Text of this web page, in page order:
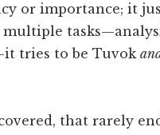
or importance; it
tries to be Tuvok
that rarely